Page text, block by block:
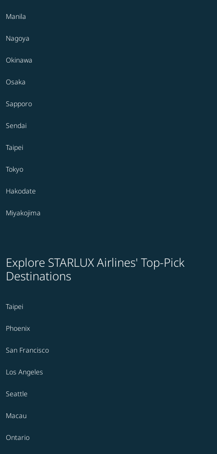
Manila
Nagoya
Okinawa
Osaka
Sapporo
Sendai
Taipei
Tokyo
Hakodate
Miyakojima
Explore STARLUX Airlines' Top-Pick
Destinations
Taipei
Phoenix
San Francisco
Los Angeles
Seattle
Macau
Ontario